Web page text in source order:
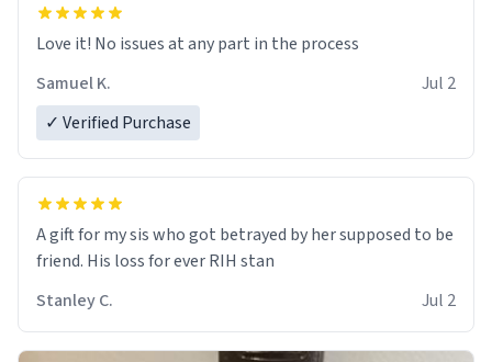
Information Collection Notice Trademark Concerns
Terms of ServicereCAPTCHA TermsPrivacy PolicyAccessibility
Love it! No issues at any part in the process
Samuel K.
Jul 2
✓ Verified Purchase
A gift for my sis who got betrayed by her supposed to be
friend. His loss for ever RIH stan
Stanley C.
Jul 2